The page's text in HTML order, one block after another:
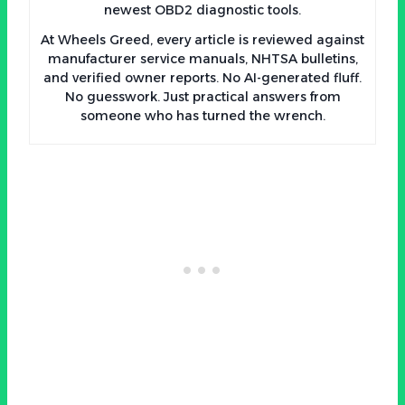
newest OBD2 diagnostic tools.
At Wheels Greed, every article is reviewed against
manufacturer service manuals, NHTSA bulletins,
and verified owner reports. No AI-generated fluff.
No guesswork. Just practical answers from
someone who has turned the wrench.